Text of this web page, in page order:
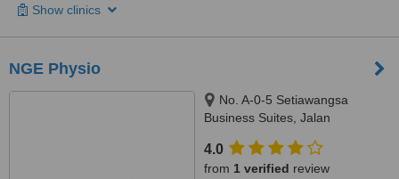
Show clinics
NGE Physio
No. A-0-5 Setiawangsa
Business Suites, Jalan
Setiawagsa, Setiawangsa,
54200
4.0
from 1 verified review